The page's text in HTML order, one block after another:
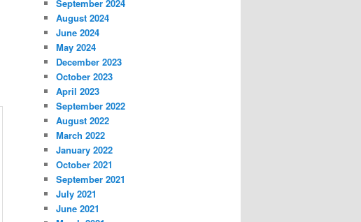
September 2024
August 2024
June 2024
May 2024
December 2023
October 2023
April 2023
September 2022
August 2022
March 2022
January 2022
October 2021
September 2021
July 2021
June 2021